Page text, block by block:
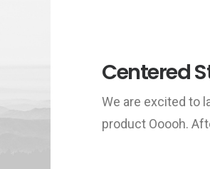
Centered
We are excited to
product Ooooh.